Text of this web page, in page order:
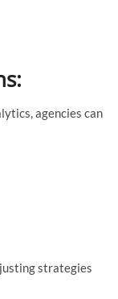
agencies can
strategies